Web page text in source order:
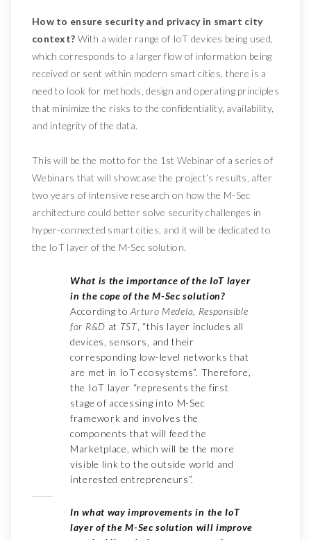
How to ensure security and privacy in smart city
context? With a wider range of IoT devices being used,
which corresponds to a larger flow of information being
received or sent within modern smart cities, there is a
need to look for methods, design and operating principles
that minimize the risks to the confidentiality, availability,
and integrity of the data.
This will be the motto for the 1st Webinar of a series of
Webinars that will showcase the project’s results, after
two years of intensive research on how the M-Sec
architecture could better solve security challenges in
hyper-connected smart cities, and it will be dedicated to
the IoT layer of the M-Sec solution.
What is the importance of the IoT layer
in the cope of the M-Sec solution?
According toArturo Medela, Responsible
for R&D at TST , “this layer includes all
devices, sensors, and their
corresponding low-level networks that
are met in IoT ecosystems”. Therefore,
the IoT layer “represents the first
stage of accessing into M-Sec
framework and involves the
components that will feed the
Marketplace, which will be the more
visible link to the outside world and
interested entrepreneurs”.
In what way improvements in the IoT
layer of the M-Sec solution will improve